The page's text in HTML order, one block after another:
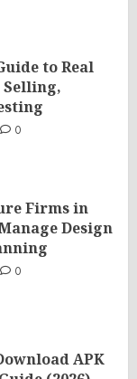
to Real
Selling,
0
Firms in
Design
0
APK